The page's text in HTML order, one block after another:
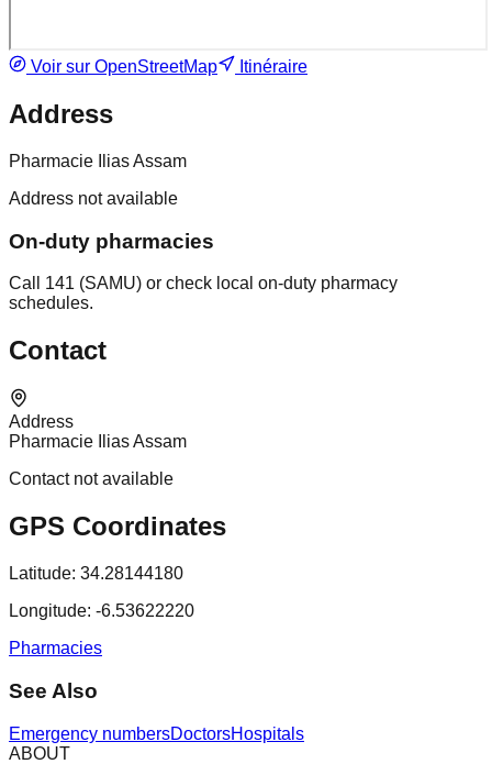
Voir sur OpenStreetMap Itinéraire
Address
Pharmacie Ilias Assam
Address not available
On-duty pharmacies
Call 141 (SAMU) or check local on-duty pharmacy
schedules.
Contact
Address
Pharmacie Ilias Assam
Contact not available
GPS Coordinates
Latitude: 34.28144180
Longitude: -6.53622220
Pharmacies
See Also
Emergency numbersDoctorsHospitals
ABOUT